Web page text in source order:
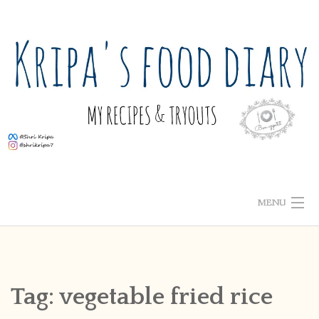
content
MENU
Tag: vegetable fried rice